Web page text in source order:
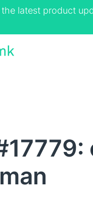
latest product